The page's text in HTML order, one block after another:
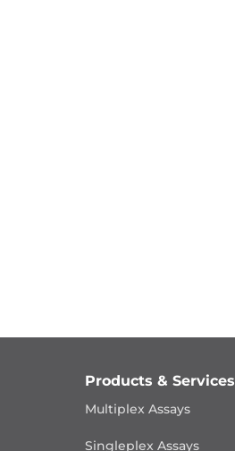
Products & Services
Multiplex Assays
Singleplex Assays